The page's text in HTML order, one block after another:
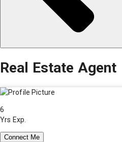
Real Estate Agent
6
Yrs Exp.
Connect Me